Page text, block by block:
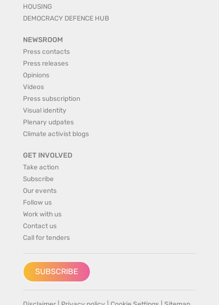
HOUSING
DEMOCRACY DEFENCE HUB
NEWSROOM
Press contacts
Press releases
Opinions
Videos
Press subscription
Visual identity
Plenary udpates
Climate activist blogs
GET INVOLVED
Take action
Subscribe
Our events
Follow us
Work with us
Contact us
Call for tenders
SUBSCRIBE